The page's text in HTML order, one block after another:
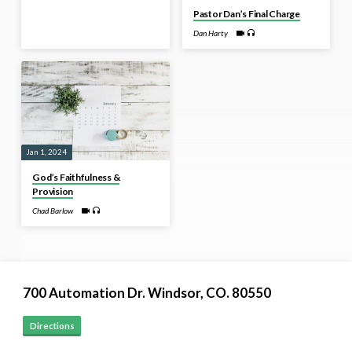
Pastor Dan’s Final Charge
Dan Harty
Jan 1, 2024
God’s Faithfulness &
Provision
Chad Barlow
700 Automation Dr. ​Windsor, CO. 80550
Directions